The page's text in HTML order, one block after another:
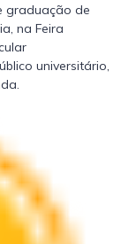
graduação de
na Feira
universitário,